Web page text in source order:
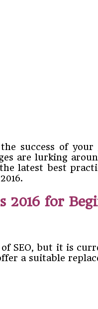
success of your
are lurking
latest best
2016 for
SEO, but it is
a suitable